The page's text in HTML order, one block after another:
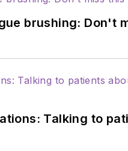
brushing: Don't
Talking to